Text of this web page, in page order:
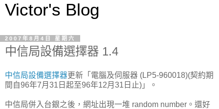
Victor's Blog
2007年8月4日 星期六
中信局設備選擇器 1.4
中信局設備選擇器更新「電腦及伺服器 (LP5-960018)(契約期
間自96年7月31日起至96年12月31日止)」。
中信局併入台銀之後，網址出現一堆 random number。還好